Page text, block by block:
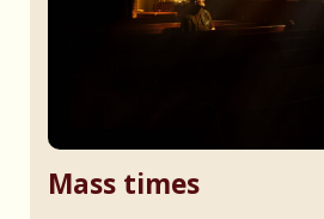
Mass times